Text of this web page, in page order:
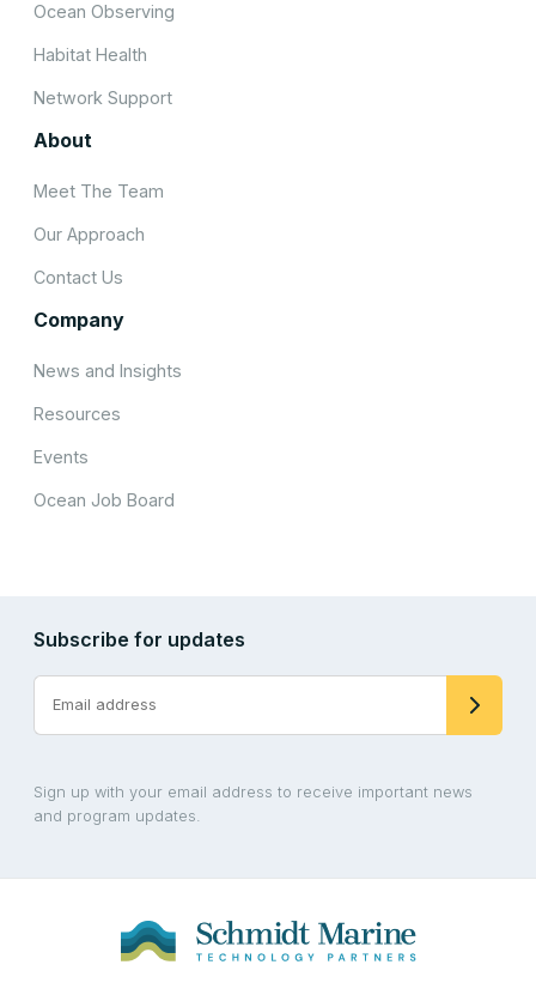
Ocean Observing
Habitat Health
Network Support
About
Meet The Team
Our Approach
Contact Us
Company
News and Insights
Resources
Events
Ocean Job Board
Subscribe for updates
Sign up with your email address to receive important news
and program updates.